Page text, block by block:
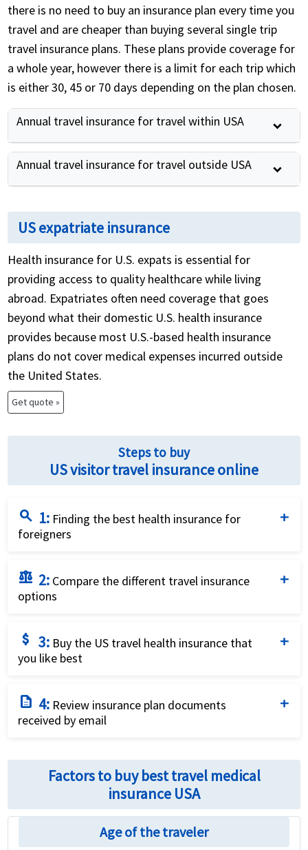
there is no need to buy an insurance plan every time you
travel and are cheaper than buying several single trip
travel insurance plans. These plans provide coverage for
a whole year, however there is a limit for each trip which
is either 30, 45 or 70 days depending on the plan chosen.
Annual travel insurance for travel within USA
Annual travel insurance for travel outside USA
US expatriate insurance
Health insurance for U.S. expats is essential for
providing access to quality healthcare while living
abroad. Expatriates often need coverage that goes
beyond what their domestic U.S. health insurance
provides because most U.S.-based health insurance
plans do not cover medical expenses incurred outside
the United States.
Get quote »
Steps to buy
US visitor travel insurance online
search 1: Finding the best health insurance for
foreigners
by providing details of the traveller and insurance
requirements.
balance 2: Compare the different travel insurance
options
travel insurance options to identify what fits your
needs best.
attach_money 3: Buy the US travel health insurance that
you like best
best by using a credit card and completing the online
application.
description 4: Review insurance plan documents
received by email
policy for coverage details and relevant contact
numbers
Factors to buy best travel medical
insurance USA
Age of the traveler